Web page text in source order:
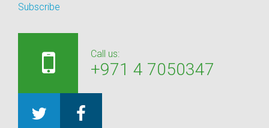
Subscribe
Call us:
+971 4 7050347